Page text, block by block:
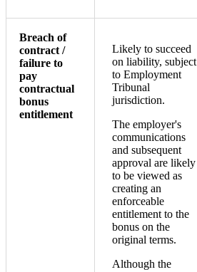
Breach of
contract /
failure to
pay
contractual
bonus
entitlement
Likely to succeed
on liability, subject
to Employment
Tribunal
jurisdiction.
The employer's
communications
and subsequent
approval are likely
to be viewed as
creating an
enforceable
entitlement to the
bonus on the
original terms.
Although the